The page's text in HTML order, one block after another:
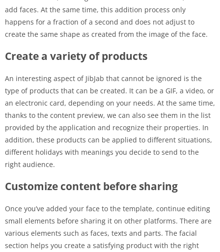
add faces. At the same time, this addition process only
happens for a fraction of a second and does not adjust to
create the same shape as created from the image of the face.
Create a variety of products
An interesting aspect of JibJab that cannot be ignored is the
type of products that can be created. It can be a GIF, a video, or
an electronic card, depending on your needs. At the same time,
thanks to the content preview, we can also see them in the list
provided by the application and recognize their properties. In
addition, these products can be applied to different situations,
different holidays with meanings you decide to send to the
right audience.
Customize content before sharing
Once you’ve added your face to the template, continue editing
small elements before sharing it on other platforms. There are
various elements such as faces, texts and parts. The facial
section helps you create a satisfying product with the right